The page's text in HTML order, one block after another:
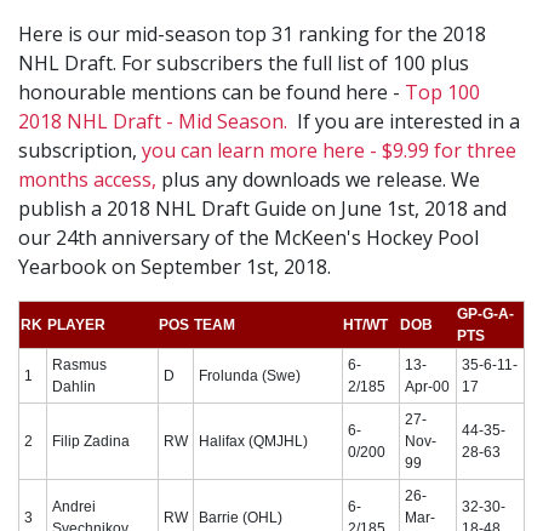
Here is our mid-season top 31 ranking for the 2018
NHL Draft. For subscribers the full list of 100 plus
honourable mentions can be found here - Top 100
2018 NHL Draft - Mid Season. If you are interested in a
subscription, you can learn more here - $9.99 for three
months access, plus any downloads we release. We
publish a 2018 NHL Draft Guide on June 1st, 2018 and
our 24th anniversary of the McKeen's Hockey Pool
Yearbook on September 1st, 2018.
RK PLAYER POS TEAM HT/WT DOB
GP-G-A-
PTS
1
Rasmus
Dahlin
D Frolunda (Swe)
6-
2/185
13-
Apr-00
35-6-11-
17
2 Filip Zadina RW Halifax (QMJHL)
6-
0/200
27-
Nov-
99
44-35-
28-63
3
Andrei
RW Barrie (OHL)
6-
26-
Mar-
32-30-